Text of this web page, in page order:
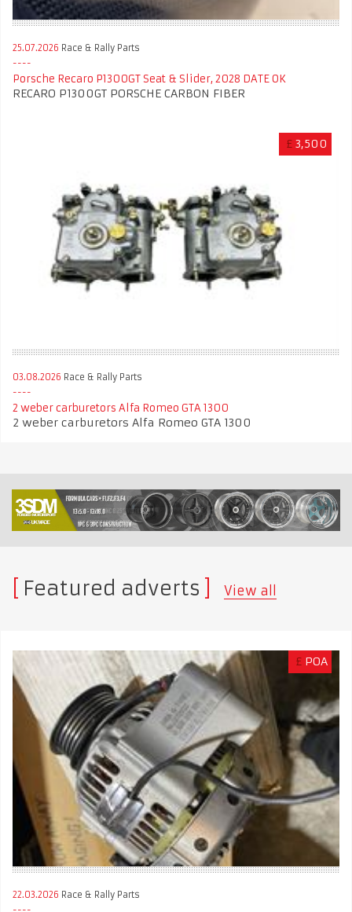
25.07.2026 Race & Rally Parts
Porsche Recaro P1300GT Seat & Slider, 2028 DATE OK
RECARO P1300GT PORSCHE CARBON FIBER
£ 3,500
03.08.2026 Race & Rally Parts
2 weber carburetors Alfa Romeo GTA 1300
2 weber carburetors Alfa Romeo GTA 1300
Featured adverts View all
£ POA
22.03.2026 Race & Rally Parts